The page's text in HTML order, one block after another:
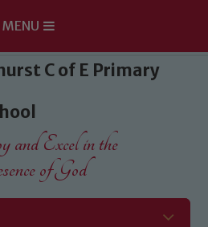
MENU
C of E Primary
and Excel in the
of God